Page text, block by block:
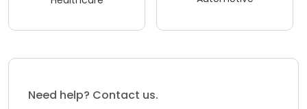
Need help? Contact us.